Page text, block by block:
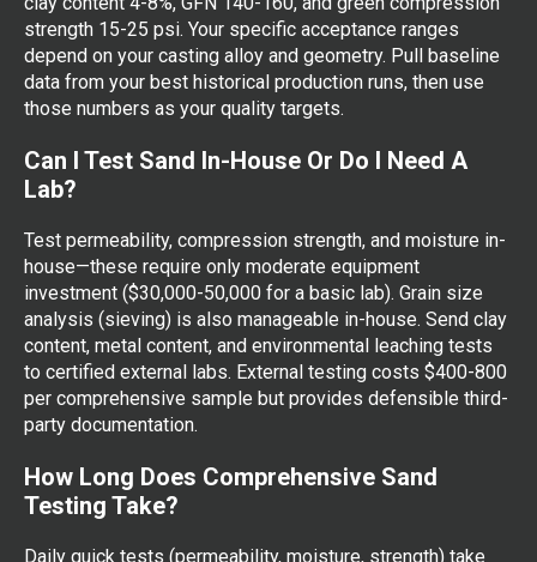
strength 15-25 psi. Your specific acceptance ranges
depend on your casting alloy and geometry. Pull baseline
data from your best historical production runs, then use
those numbers as your quality targets.
Can I Test Sand In-House Or Do I Need A
Lab?
Test permeability, compression strength, and moisture in-
house—these require only moderate equipment
investment ($30,000-50,000 for a basic lab). Grain size
analysis (sieving) is also manageable in-house. Send clay
content, metal content, and environmental leaching tests
to certified external labs. External testing costs $400-800
per comprehensive sample but provides defensible third-
party documentation.
How Long Does Comprehensive Sand
Testing Take?
Daily quick tests (permeability, moisture, strength) take